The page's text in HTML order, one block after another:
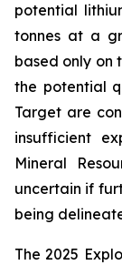
potential
tonnes at a
based only on
the potential
Target are
insufficient
Mineral
uncertain if
being
The 2025